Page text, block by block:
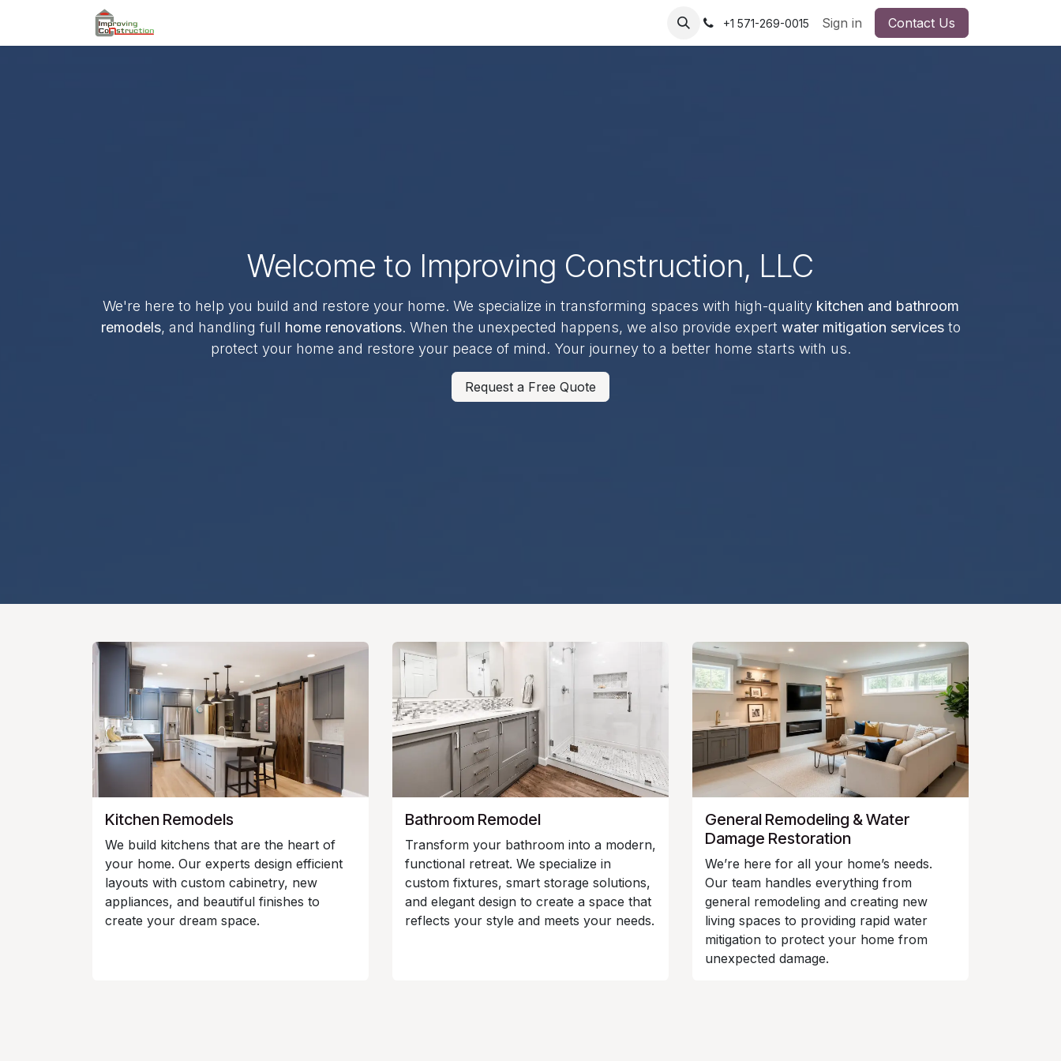
+1 571-269-0015 Sign in Contact Us
Welcome to Improving Construction, LLC
We're here to help you build and restore your home. We specialize in transforming spaces with high-quality kitchen and bathroom
remodels, and handling full home renovations. When the unexpected happens, we also provide expert water mitigation servicesto
protect your home and restore your peace of mind. Your journey to a better home starts with us.
Request a Free Quote
Kitchen Remodels
We build kitchens that are the heart of
your home. Our experts design efficient
layouts with custom cabinetry, new
appliances, and beautiful finishes to
create your dream space.
Bathroom Remodel
Transform your bathroom into a modern,
functional retreat. We specialize in
custom fixtures, smart storage solutions,
and elegant design to create a space that
reflects your style and meets your needs.
General Remodeling & Water
Damage Restoration
We’re here for all your home’s needs.
Our team handles everything from
general remodeling and creating new
living spaces to providing rapid water
mitigation to protect your home from
unexpected damage.